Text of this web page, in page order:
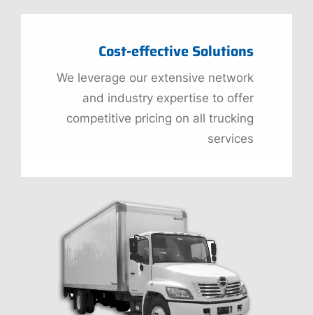
Cost-effective Solutions
We leverage our extensive network
and industry expertise to offer
competitive pricing on all trucking
services